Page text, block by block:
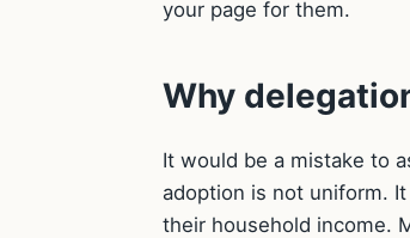
your page for them.
Why
It would be a mistake to
adoption is not uniform.
their household income.